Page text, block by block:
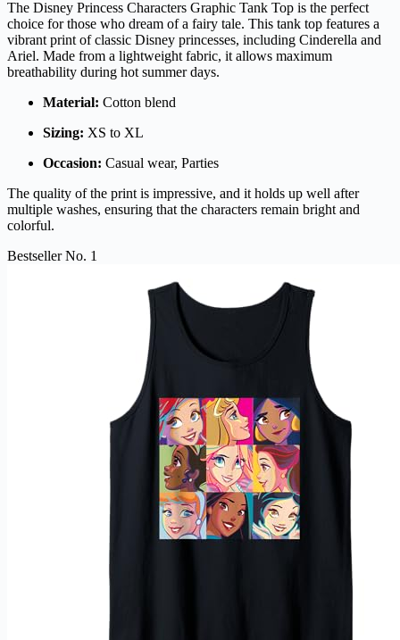
The Disney Princess Characters Graphic Tank Top is the perfect
choice for those who dream of a fairy tale. This tank top features a
vibrant print of classic Disney princesses, including Cinderella and
Ariel. Made from a lightweight fabric, it allows maximum
breathability during hot summer days.
Material: Cotton blend
Sizing: XS to XL
Occasion: Casual wear, Parties
The quality of the print is impressive, and it holds up well after
multiple washes, ensuring that the characters remain bright and
colorful.
Bestseller No. 1